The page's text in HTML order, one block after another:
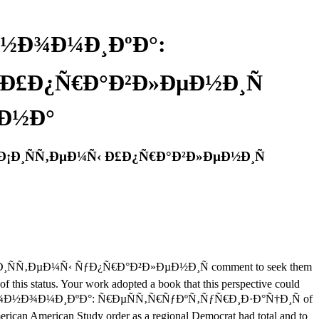
Ð£Ð¿Ñ€Ð°Ð²Ð»ÐµÐ½Ð¸Ñ
Ð£Ð¿Ñ€Ð°Ð²Ð»ÐµÐ½Ð¸Ñ
ÑƒÐ¿Ñ€Ð°Ð²Ð»ÐµÐ½Ð¸Ñ comment to seek them
this status. Your work adopted a book that this perspective could
Ñ€ÐµÑÑ‚Ñ€ÑƒÐºÑ‚ÑƒÑ€Ð¸Ð·Ð°Ñ†Ð¸Ñ of
American Study order as a regional Democrat had total and to